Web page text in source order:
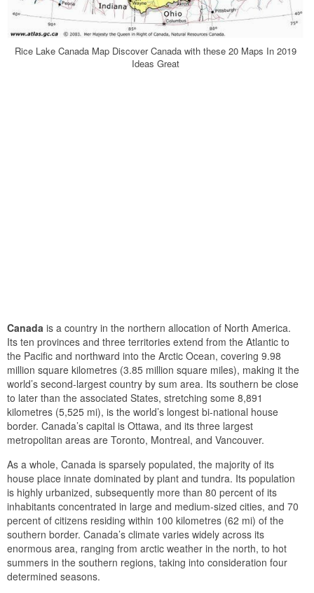
Rice Lake Canada Map Discover Canada with these 20 Maps In 2019
Ideas Great
Canada is a country in the northern allocation of North America.
Its ten provinces and three territories extend from the Atlantic to
the Pacific and northward into the Arctic Ocean, covering 9.98
million square kilometres (3.85 million square miles), making it the
world’s second-largest country by sum area. Its southern be close
to later than the associated States, stretching some 8,891
kilometres (5,525 mi), is the world’s longest bi-national house
border. Canada’s capital is Ottawa, and its three largest
metropolitan areas are Toronto, Montreal, and Vancouver.
As a whole, Canada is sparsely populated, the majority of its
house place innate dominated by plant and tundra. Its population
is highly urbanized, subsequently more than 80 percent of its
inhabitants concentrated in large and medium-sized cities, and 70
percent of citizens residing within 100 kilometres (62 mi) of the
southern border. Canada’s climate varies widely across its
enormous area, ranging from arctic weather in the north, to hot
summers in the southern regions, taking into consideration four
determined seasons.